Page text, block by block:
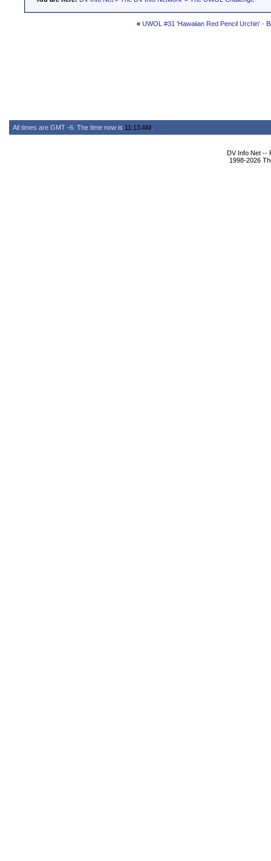
« UWOL #31 'Hawaiian Red Pencil Urchin' -
All times are GMT -6. The time now is 11:13 AM
DV Info Net --
1998-2026